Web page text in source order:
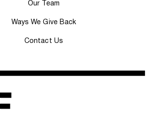
Our Team
Ways We Give Back
Contact Us